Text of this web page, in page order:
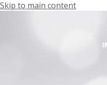
Skip to main content